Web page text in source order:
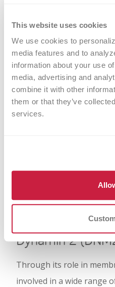
This website uses cookies
We use cookies to
media features and to
information about your use
media, advertising and
combine it with other
them or that they’ve
services.
variants inPACSIN2have
associated with altered
platelet volume. We
mice from Dr Markus
Cologne, Germany) to
role of PACSIN2 in
Thromb Haemost.
Dynamin 2
Through its role in
involved in a wide range